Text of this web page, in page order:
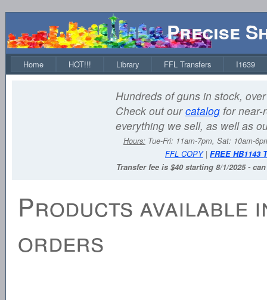
Precise
Home HOT!!! Library FFL Transfers I1639
Hundreds of guns in stock,
Check out ourcatalog for near-
everything we sell, as well as
Hours: Tue-Fri: 11am-7pm, Sat: 10am-
FFL COPY| FREE HB1143
Transfer fee is $40 starting 8/1/2025 -
Products available
orders